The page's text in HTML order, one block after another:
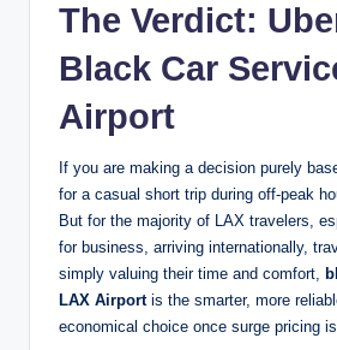
The Verdict:
Black Car
Airport
If you are making a decision purely
for a casual short trip during off-peak
But for the majority of LAX travelers,
for business, arriving internationally,
simply valuing their time and comfort,
LAX Airportis the smarter, more
economical choice once surge pricing